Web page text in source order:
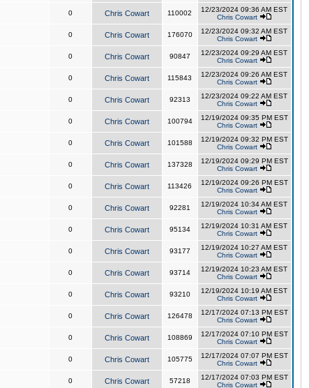
0 Chris Cowart 110002
12/23/2024 09:36 AM EST
Chris Cowart
0 Chris Cowart 176070
12/23/2024 09:32 AM EST
Chris Cowart
0 Chris Cowart 90847
12/23/2024 09:29 AM EST
Chris Cowart
0 Chris Cowart 115843
12/23/2024 09:26 AM EST
Chris Cowart
0 Chris Cowart 92313
12/23/2024 09:22 AM EST
Chris Cowart
0 Chris Cowart 100794
12/19/2024 09:35 PM EST
Chris Cowart
0 Chris Cowart 101588
12/19/2024 09:32 PM EST
Chris Cowart
0 Chris Cowart 137328
12/19/2024 09:29 PM EST
Chris Cowart
0 Chris Cowart 113426
12/19/2024 09:26 PM EST
Chris Cowart
0 Chris Cowart 92281
12/19/2024 10:34 AM EST
Chris Cowart
0 Chris Cowart 95134
12/19/2024 10:31 AM EST
Chris Cowart
0 Chris Cowart 93177
12/19/2024 10:27 AM EST
Chris Cowart
0 Chris Cowart 93714
12/19/2024 10:23 AM EST
Chris Cowart
0 Chris Cowart 93210
12/19/2024 10:19 AM EST
Chris Cowart
0 Chris Cowart 126478
12/17/2024 07:13 PM EST
Chris Cowart
0 Chris Cowart 108869
12/17/2024 07:10 PM EST
Chris Cowart
0 Chris Cowart 105775
12/17/2024 07:07 PM EST
Chris Cowart
0 Chris Cowart 57218
12/17/2024 07:03 PM EST
Chris Cowart